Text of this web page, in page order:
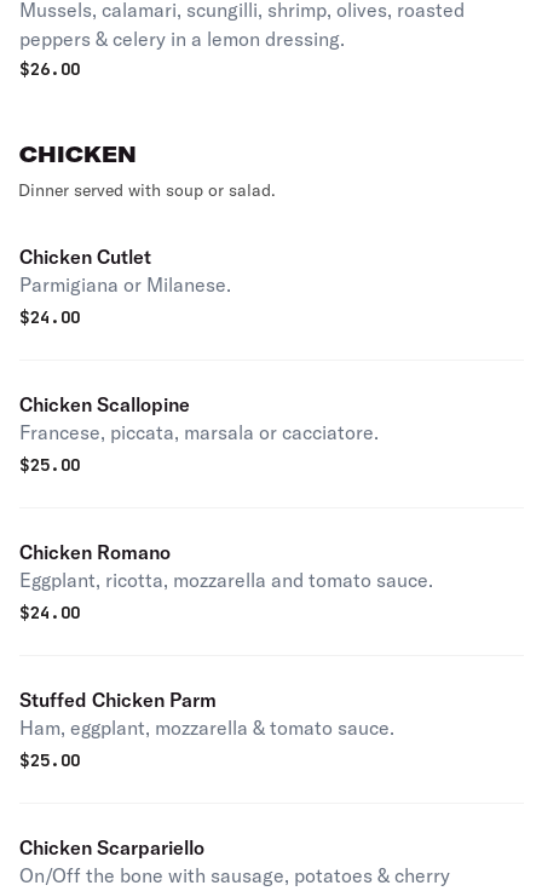
Mussels, calamari, scungilli, shrimp, olives, roasted
peppers & celery in a lemon dressing.
$26.00
CHICKEN
Dinner served with soup or salad.
Chicken Cutlet
Parmigiana or Milanese.
$24.00
Chicken Scallopine
Francese, piccata, marsala or cacciatore.
$25.00
Chicken Romano
Eggplant, ricotta, mozzarella and tomato sauce.
$24.00
Stuffed Chicken Parm
Ham, eggplant, mozzarella & tomato sauce.
$25.00
Chicken Scarpariello
On/Off the bone with sausage, potatoes & cherry